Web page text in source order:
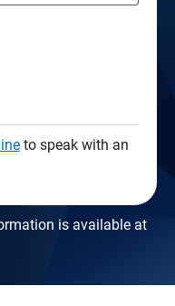
to speak with an
is available at